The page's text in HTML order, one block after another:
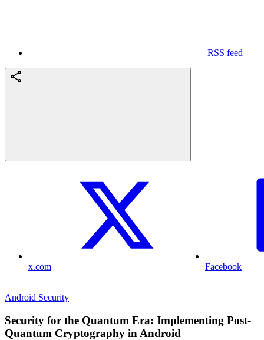
RSS feed
x.com Facebook
Android Security
Security for the Quantum Era: Implementing Post-
Quantum Cryptography in Android